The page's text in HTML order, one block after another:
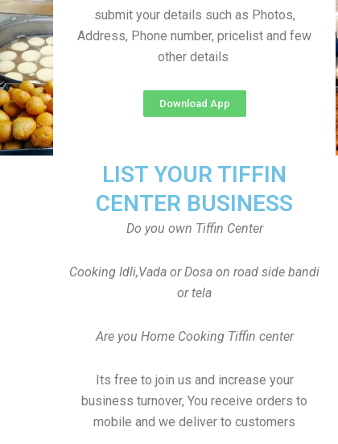
submit your details such as Photos,
Address, Phone number, pricelist and few
other details
Download App
LIST YOUR TIFFIN
CENTER BUSINESS
Do you own Tiffin Center
Cooking Idli,Vada or Dosa on road side bandi
or tela
Are you Home Cooking Tiffin center
Its free to join us and increase your
business turnover, You receive orders to
mobile and we deliver to customers